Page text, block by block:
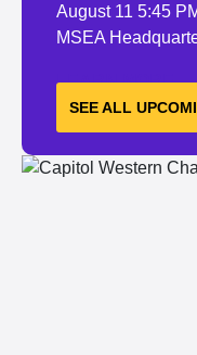
August 11 5:45
MSEA
LEARN MORE
SEE ALL